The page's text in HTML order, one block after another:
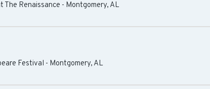
The Renaissance - Montgomery, AL
Festival - Montgomery, AL